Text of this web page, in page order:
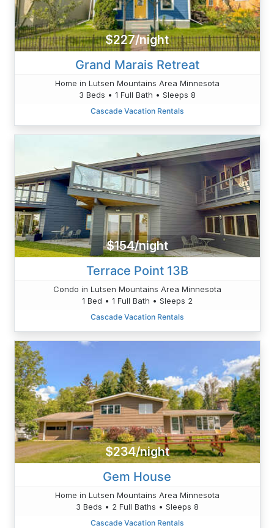
$227/night
Grand Marais Retreat
Home in Lutsen Mountains Area Minnesota
3 Beds • 1 Full Bath • Sleeps 8
Cascade Vacation Rentals
$154/night
Terrace Point 13B
Condo in Lutsen Mountains Area Minnesota
1 Bed • 1 Full Bath • Sleeps 2
Cascade Vacation Rentals
$234/night
Gem House
Home in Lutsen Mountains Area Minnesota
3 Beds • 2 Full Baths • Sleeps 8
Cascade Vacation Rentals